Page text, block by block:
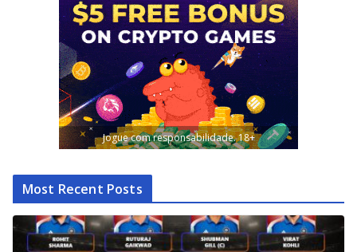
Jogue com responsabilidade. 18+
Most Recent Posts